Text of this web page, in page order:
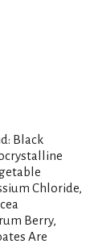
Black
Chloride,
Berry,
Are